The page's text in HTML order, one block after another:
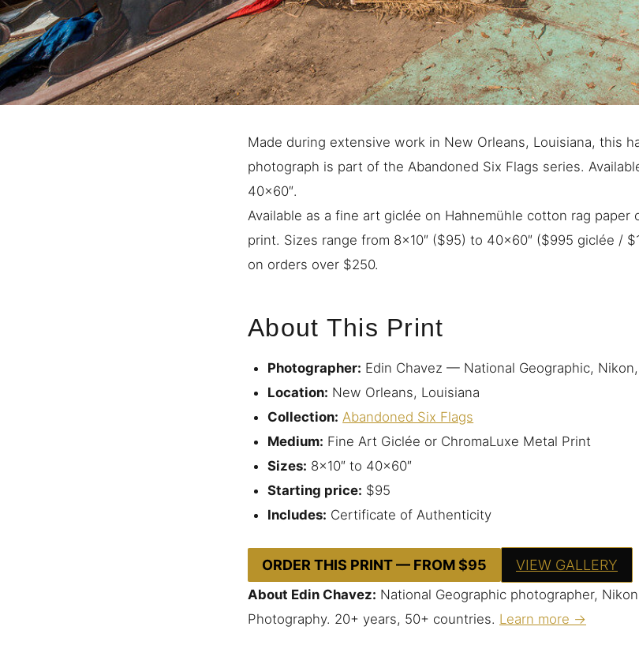
Made during extensive work in New Orleans, Louisiana, this
photograph is part of the Abandoned Six Flags series.
40×60″.
Available as a fine art giclée on Hahnemühle cotton rag paper
print. Sizes range from 8×10″ ($95) to 40×60″ ($995 giclée /
on orders over $250.
About This Print
Photographer: Edin Chavez — National Geographic,
Location: New Orleans, Louisiana
Collection: Abandoned Six Flags
Medium: Fine Art Giclée or ChromaLuxe Metal Print
Sizes: 8×10″ to 40×60″
Starting price: $95
Includes: Certificate of Authenticity
ORDER THIS PRINT — FROM $95 VIEW GALLERY
About Edin Chavez: National Geographic photographer,
Photography. 20+ years, 50+ countries. Learn more →